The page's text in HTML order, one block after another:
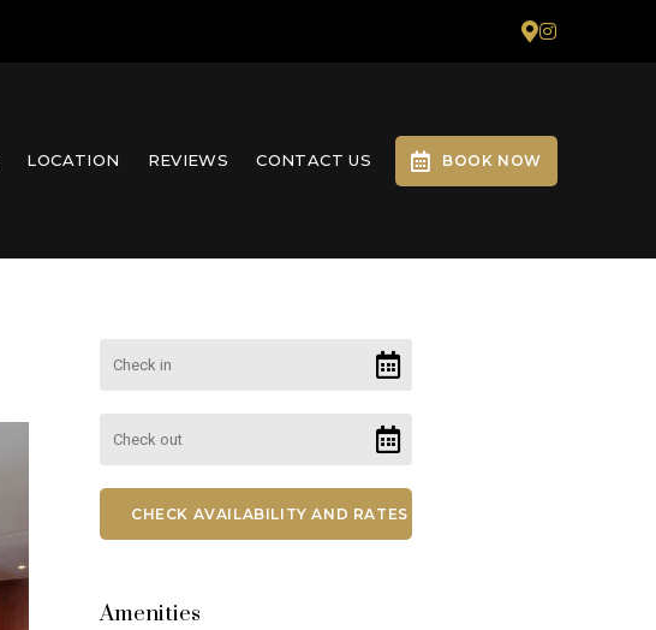
BOOK NOW
LOCATION REVIEWS CONTACT US
Amenities